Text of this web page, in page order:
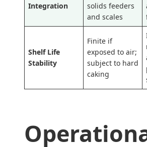
Integration
solids feeders
and scales
Shelf Life
Stability
Finite if
exposed to air;
subject to hard
caking